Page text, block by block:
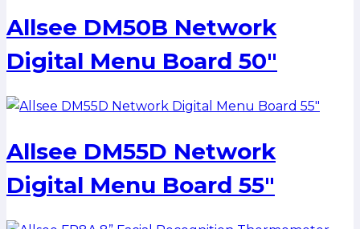
Allsee DM50B Network
Digital Menu Board 50″
Allsee DM55D Network
Digital Menu Board 55″